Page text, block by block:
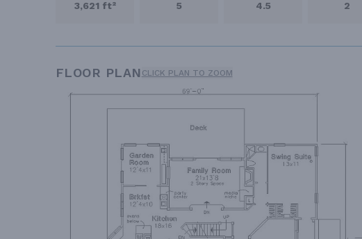
3,621 ft² 5 4.5 2
FLOOR PLAN CLICK PLAN TO ZOOM